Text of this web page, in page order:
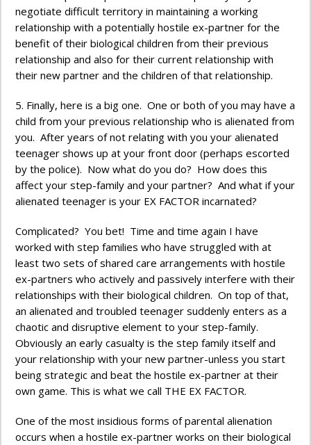
negotiate difficult territory in maintaining a working
relationship with a potentially hostile ex-partner for the
benefit of their biological children from their previous
relationship and also for their current relationship with
their new partner and the children of that relationship.
5. Finally, here is a big one. One or both of you may have a
child from your previous relationship who is alienated from
you. After years of not relating with you your alienated
teenager shows up at your front door (perhaps escorted
by the police). Now what do you do? How does this
affect your step-family and your partner? And what if your
alienated teenager is your EX FACTOR incarnated?
Complicated? You bet! Time and time again I have
worked with step families who have struggled with at
least two sets of shared care arrangements with hostile
ex-partners who actively and passively interfere with their
relationships with their biological children. On top of that,
an alienated and troubled teenager suddenly enters as a
chaotic and disruptive element to your step-family.
Obviously an early casualty is the step family itself and
your relationship with your new partner-unless you start
being strategic and beat the hostile ex-partner at their
own game. This is what we call THE EX FACTOR.
One of the most insidious forms of parental alienation
occurs when a hostile ex-partner works on their biological